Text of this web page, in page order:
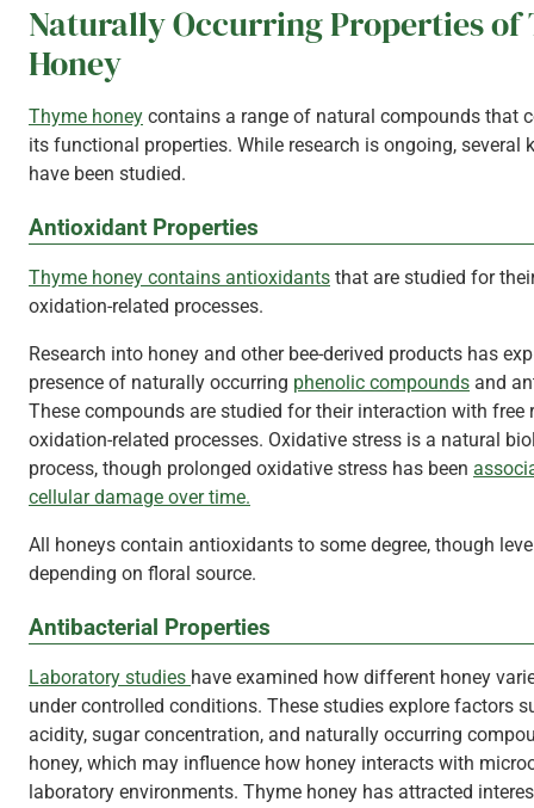
Naturally Occurring Properties of
Honey
Thyme honey contains a range of natural compounds that
its functional properties. While research is ongoing, several
have been studied.
Antioxidant Properties
Thyme honey contains antioxidants that are studied for
oxidation-related processes.
Research into honey and other bee-derived products has
presence of naturally occurring phenolic compounds and
These compounds are studied for their interaction with free
oxidation-related processes. Oxidative stress is a natural
process, though prolonged oxidative stress has been
cellular damage over time.
All honeys contain antioxidants to some degree, though
depending on floral source.
Antibacterial Properties
Laboratory studies have examined how different honey
under controlled conditions. These studies explore factors
acidity, sugar concentration, and naturally occurring
honey, which may influence how honey interacts with
laboratory environments. Thyme honey has attracted